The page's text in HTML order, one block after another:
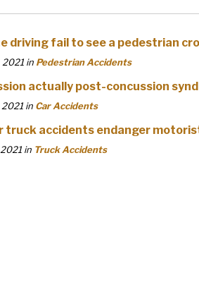
driving fail to see a pedestrian
2021 in Pedestrian Accidents
actually post-concussion
2021 in Car Accidents
truck accidents endanger
in Truck Accidents